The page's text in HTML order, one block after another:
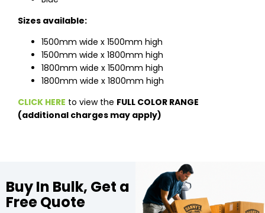
Sizes available:
1500mm wide x 1500mm high
1500mm wide x 1800mm high
1800mm wide x 1500mm high
1800mm wide x 1800mm high
CLICK HERE to view the FULL COLOR RANGE
(additional charges may apply)
Buy In Bulk, Get a
Free Quote